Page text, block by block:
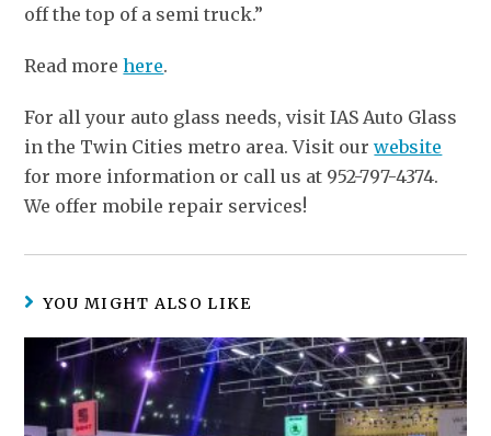
off the top of a semi truck.”
Read morehere.
For all your auto glass needs, visit IAS Auto Glass
in the Twin Cities metro area. Visit ourwebsite
for more information or call us at 952-797-4374.
We offer mobile repair services!
YOU MIGHT ALSO LIKE